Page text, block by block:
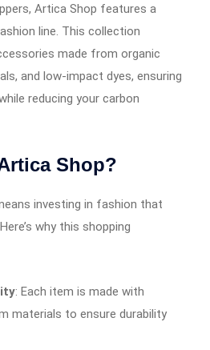
Artica Shop features a
line. This collection
made from organic
and low-impact dyes, ensuring
reducing your carbon
Shop?
investing in fashion that
why this shopping
: Each item is made with
materials to ensure durability